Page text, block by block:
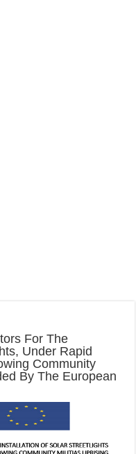
For The
Under Rapid
Community
By The European